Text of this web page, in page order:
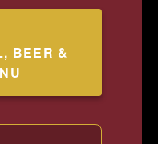
BEER &